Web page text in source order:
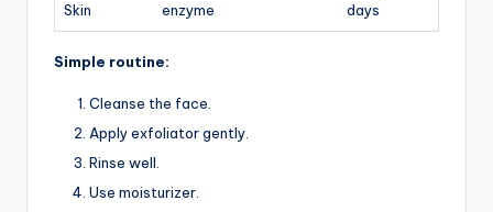
Skin
enzyme
days
Simple routine:
Cleanse the face.
Apply exfoliator gently.
Rinse well.
Use moisturizer.